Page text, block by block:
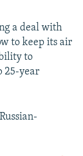
a deal with
to keep its air
to
25-year